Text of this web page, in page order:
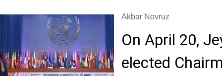
Akbar Novruz
On April 20,
elected